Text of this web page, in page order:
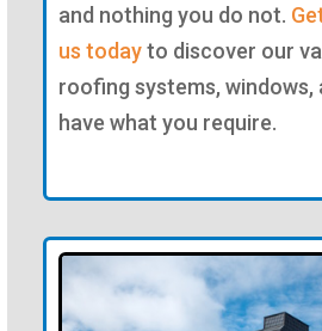
and nothing you do not.
us todayto discover our
roofing systems, windows,
have what you require.